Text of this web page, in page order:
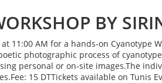
BY
at 11:00 AM for a hands-on
photographic process of
personal or on-site images.The
15 DTTickets available on Tunis